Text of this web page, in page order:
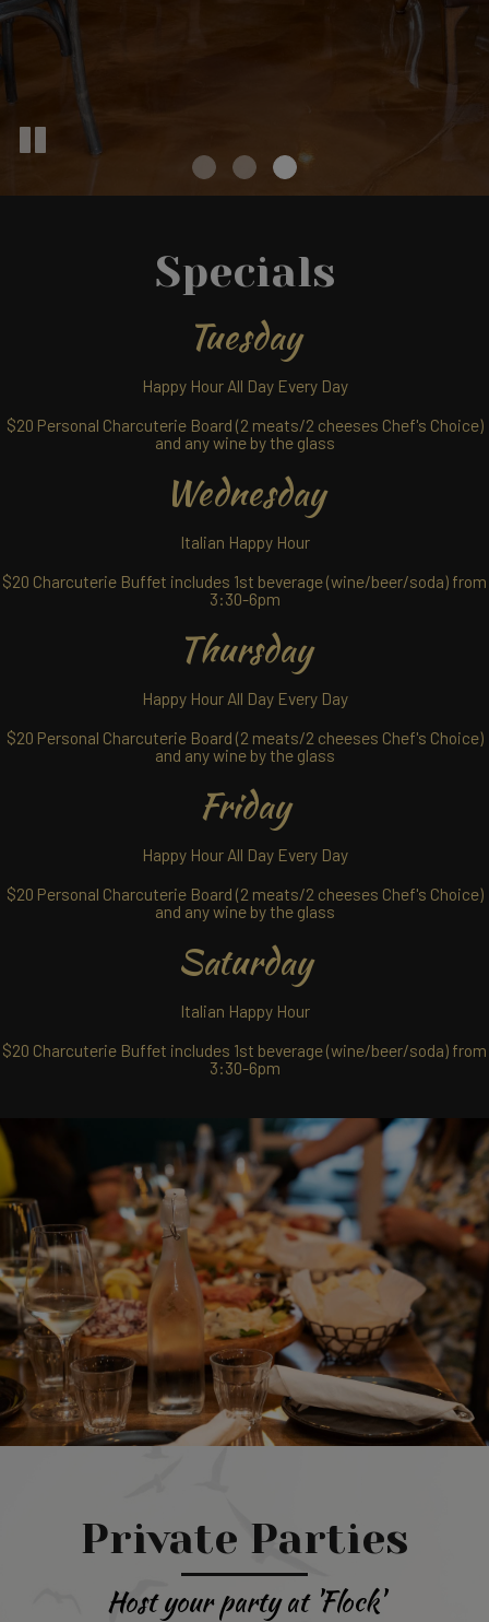
Specials
Tuesday
Happy Hour All Day Every Day
$20 Personal Charcuterie Board (2 meats/2 cheeses Chef's Choice)
and any wine by the glass
Wednesday
Italian Happy Hour
$20 Charcuterie Buffet includes 1st beverage (wine/beer/soda) from
3:30-6pm
Thursday
Happy Hour All Day Every Day
$20 Personal Charcuterie Board (2 meats/2 cheeses Chef's Choice)
and any wine by the glass
Friday
Happy Hour All Day Every Day
$20 Personal Charcuterie Board (2 meats/2 cheeses Chef's Choice)
and any wine by the glass
Saturday
Italian Happy Hour
$20 Charcuterie Buffet includes 1st beverage (wine/beer/soda) from
3:30-6pm
Private Parties
Host your party at 'Flock'